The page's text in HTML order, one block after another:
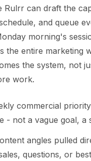
Rulrr can draft the
and queue
morning's
the entire marketing
the system, not
work.
commercial
- not a vague goal, a
angles pulled
questions, or